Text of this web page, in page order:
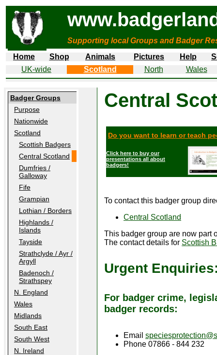
Supporting local Groups and Badger
Home
Shop Animals Pictures Help
UK-wide
Scotland North Wales
Badger Groups
Purpose
Nationwide
Scotland
Scottish Badgers
Central Scotland
Dumfries /
Galloway
Fife
Grampian
Lothian / Borders
Highlands /
Islands
Tayside
Strathclyde / Ayr /
Argyll
Badenoch /
Strathspey
N. England
Wales
Midlands
South East
South West
N. Ireland
Central
Do you want to learn or teach
Click here to buy our
presentations all about
badgers!
To contact this badger group
Central Scotland
This badger group are now part
The contact details for Scottish
Urgent
For badger crime,
badger records:
Email
Phone 07866 - 844 232